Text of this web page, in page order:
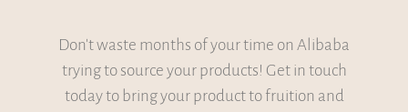
Don't waste months of your time on Alibaba
trying to source your products! Get in touch
today to bring your product to fruition and